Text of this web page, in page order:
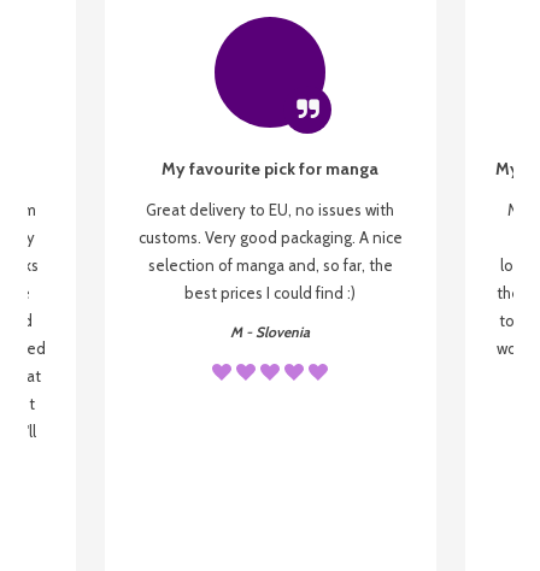
my
be
that
I'll
My favourite pick for manga
Great delivery to EU, no issues with
customs. Very good packaging. A nice
selection of manga and, so far, the
best prices I could find :)
M - Slovenia
My
My
the
to